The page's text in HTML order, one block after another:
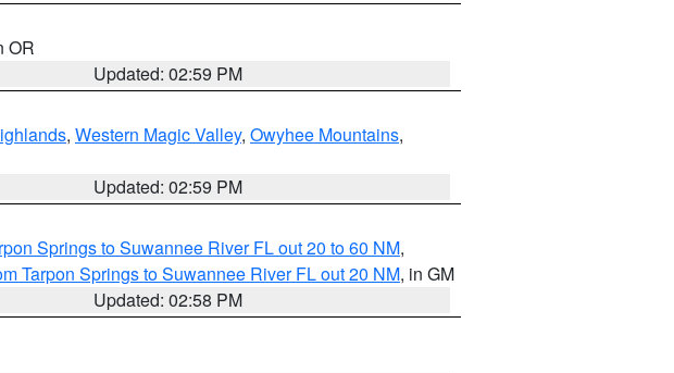
OR
Updated: 02:59 PM
, Western Magic Valley, Owyhee Mountains,
Updated: 02:59 PM
Springs to Suwannee River FL out 20 to 60 NM,
Tarpon Springs to Suwannee River FL out 20 NM, in GM
Updated: 02:58 PM